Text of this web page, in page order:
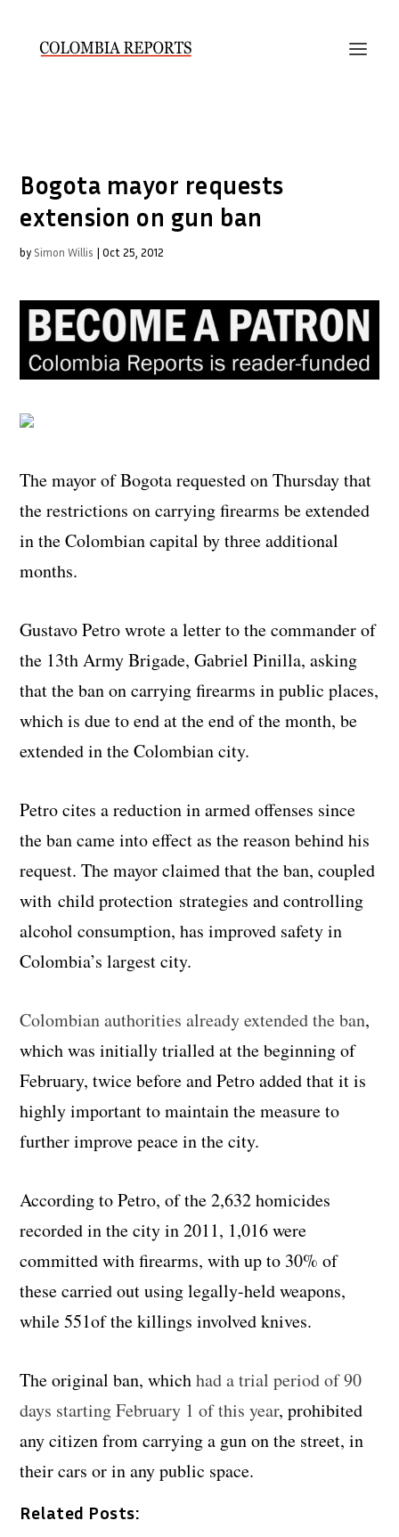
Bogota mayor requests
extension on gun ban
by Simon Willis |Oct 25, 2012
The mayor of Bogota requested on Thursday that
the restrictions on carrying firearms be extended
in the Colombian capital by three additional
months.
Gustavo Petro wrote a letter to the commander of
the 13thArmy Brigade, Gabriel Pinilla, asking
that the ban on carrying firearms in public places,
which is due to end at the end of the month, be
extended in the Colombian city.
Petro cites a reduction in armed offenses since
the ban came into effect as the reason behind his
request. The mayor claimed that the ban, coupled
with child protection strategies and controlling
alcohol consumption, has improved safety in
Colombia’s largest city.
Colombian authorities already extended the ban,
which was initially trialled at the beginning of
February, twice before and Petro added that it is
highly important to maintain the measure to
further improve peace in the city.
According to Petro, of the 2,632 homicides
recorded in the city in 2011, 1,016 were
committed with firearms, with up to 30% of
these carried out using legally-held weapons,
while 551of the killings involved knives.
The original ban, whichhad a trial period of 90
days starting February 1 of this year, prohibited
any citizen from carrying a gun on the street, in
their cars or in any public space.
Related Posts: